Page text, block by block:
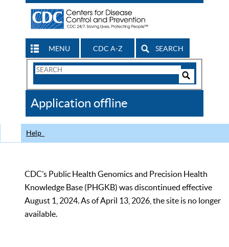
MENU CDC A-Z SEARCH
Search
CDC
Application offline
Help
CDC’s Public Health Genomics and Precision Health
Knowledge Base (PHGKB) was discontinued effective
August 1, 2024. As of April 13, 2026, the site is no longer
available.